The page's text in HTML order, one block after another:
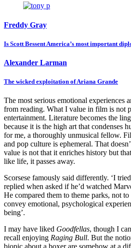
Freddy Gray
Is Scott Bessent America’s most important
Alexander Larman
The wicked exploitation of Ariana Grande
The most serious emotional experiences
from reading. What I value in film is not
entertainment. Literature becomes the
because it is the high art that condenses
for me, a thoroughly unmusical fellow.
and pop culture is ephemeral. That
value is not that it enriches history but
like life, it passes away.
Scorsese famously said differently. ‘I
replied when asked if he’d watched
He compared them to theme parks, not
convey emotional, psychological
being’.
I may have liked Goodfellas, though I
recall enjoying Raging Bull. But the